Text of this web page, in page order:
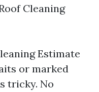
Cleaning
Estimate
or marked
tricky. No